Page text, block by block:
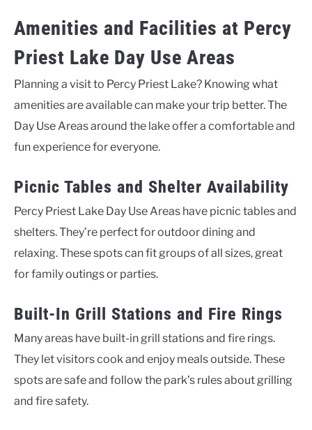
Amenities and Facilities at Percy
Priest Lake Day Use Areas
Planning a visit to Percy Priest Lake? Knowing what
amenities are available can make your trip better. The
Day Use Areas around the lake offer a comfortable and
fun experience for everyone.
Picnic Tables and Shelter Availability
Percy Priest Lake Day Use Areas have picnic tables and
shelters. They’re perfect for outdoor dining and
relaxing. These spots can fit groups of all sizes, great
for family outings or parties.
Built-In Grill Stations and Fire Rings
Many areas have built-in grill stations and fire rings.
They let visitors cook and enjoy meals outside. These
spots are safe and follow the park’s rules about grilling
and fire safety.